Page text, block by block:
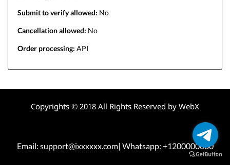
Submit to verify allowed: No
Cancellation allowed: No
Order processing: API
Copyrights © 2018 All Rights Reserved by WebX
Email: support@ixxxxxx.com| Whatsapp: +1200000000